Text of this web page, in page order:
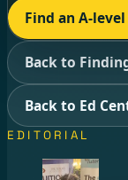
Find an A-
Back to
Back to Ed
EDITORIAL